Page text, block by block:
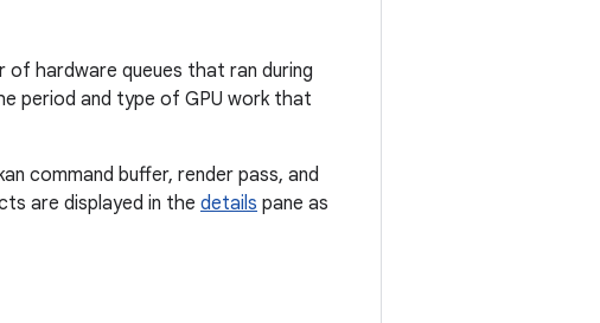
of hardware queues that ran during
period and type of GPU work that
command buffer, render pass, and
are displayed in the details pane as